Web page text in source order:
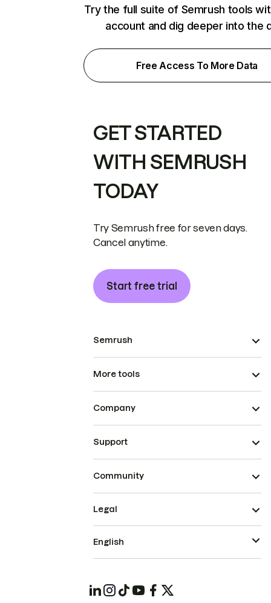
Try the full suite of Semrush tools
account and dig deeper into the
Free Access To More Data
GET STARTED
WITH SEMRUSH
TODAY
Try Semrush free for seven days.
Cancel anytime.
Start free trial
Semrush
More tools
Company
Support
Community
Legal
English